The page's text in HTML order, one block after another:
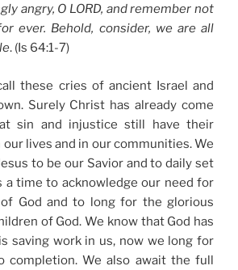
angry, O LORD, and remember not
ever. Behold, consider, we are all
. (Is 64:1-7)
these cries of ancient Israel and
Surely Christ has already come
sin and injustice still have their
lives and in our communities. We
to be our Savior and to daily set
a time to acknowledge our need for
God and to long for the glorious
of God. We know that God has
saving work in us, now we long for
completion. We also await the full